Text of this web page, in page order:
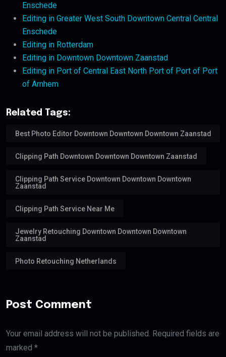
Enschede
Editing in Greater West South Downtown Central Central
Enschede
Editing in Rotterdam
Editing in Downtown Downtown Zaanstad
Editing in Port of Central East North Port of Port of Port
of Arnhem
Related Tags:
Best Photo Editor Downtown Downtown Downtown Zaanstad
Clipping Path Downtown Downtown Downtown Zaanstad
Clipping Path Service Downtown Downtown Downtown
Zaanstad
Clipping Path Service Near Me
Jewelry Retouching Downtown Downtown Downtown
Zaanstad
Photo Retouching Netherlands
Post Comment
Your email address will not be published. Required fields are
marked *